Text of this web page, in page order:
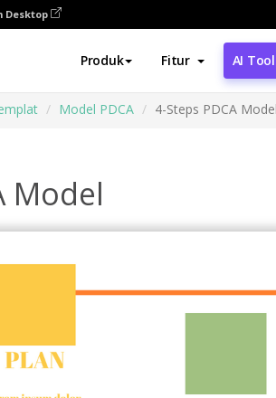
Desktop
Produk Fitur AI
Model PDCA 4-Steps PDCA Model
Model